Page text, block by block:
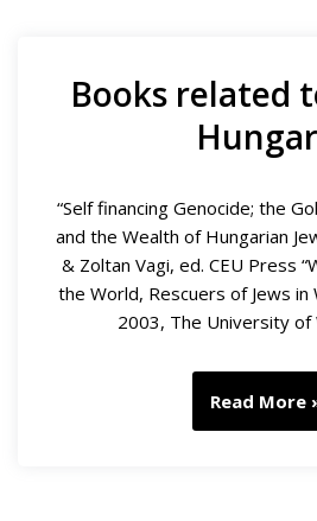
Books related
“Self financing Genocide; the
and the Wealth of Hungarian
& Zoltan Vagi, ed. CEU Press
the World, Rescuers of Jews in
2003, The University of
Read More